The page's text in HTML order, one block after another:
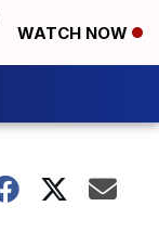
WATCH NOW